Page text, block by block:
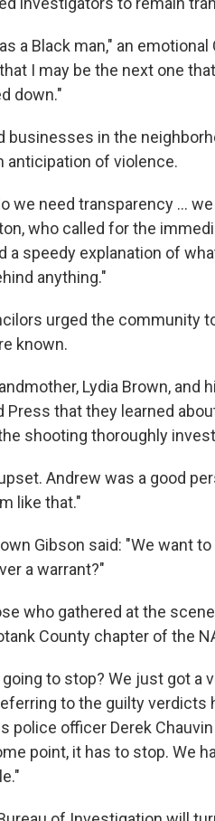
a Black man," an
I may be the next one
down."
businesses in the
anticipation of violence.
we need transparency ...
who called for the
a speedy explanation of
anything."
urged the community
known.
Lydia Brown, and
Press that they learned
shooting thoroughly
Andrew was a good
like that."
Gibson said: "We want
a warrant?"
who gathered at the
County chapter of the
to stop? We just got a
to the guilty
police officer Derek
point, it has to stop. We